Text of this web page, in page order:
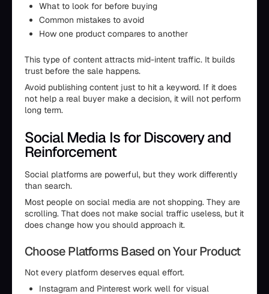
What to look for before buying
Common mistakes to avoid
How one product compares to another
This type of content attracts mid-intent traffic. It builds
trust before the sale happens.
Avoid publishing content just to hit a keyword. If it does
not help a real buyer make a decision, it will not perform
long term.
Social Media Is for Discovery and
Reinforcement
Social platforms are powerful, but they work differently
than search.
Most people on social media are not shopping. They are
scrolling. That does not make social traffic useless, but it
does change how you should approach it.
Choose Platforms Based on Your Product
Not every platform deserves equal effort.
Instagram and Pinterest work well for visual